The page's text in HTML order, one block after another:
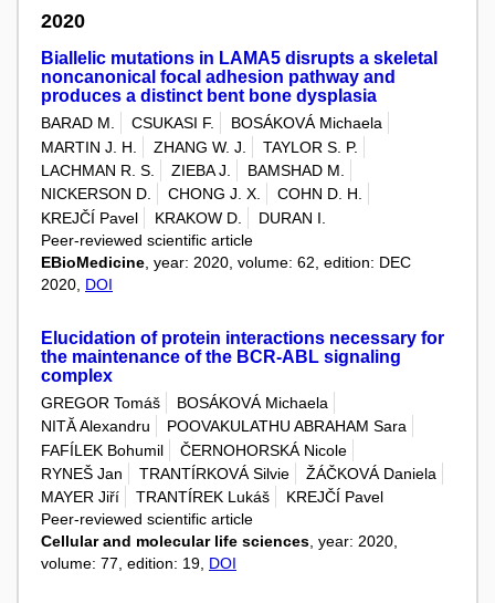
2020
Biallelic mutations in LAMA5 disrupts a skeletal
noncanonical focal adhesion pathway and
produces a distinct bent bone dysplasia
BARAD M. CSUKASI F.
BOSÁKOVÁ Michaela
MARTIN J. H.
ZHANG W. J.
TAYLOR S. P.
LACHMAN R. S.
ZIEBA J.
BAMSHAD M.
NICKERSON D.
CHONG J. X.
COHN D. H.
KREJČÍ Pavel
KRAKOW D.
DURAN I.
Peer-reviewed scientific article
EBioMedicine , year: 2020, volume: 62, edition: DEC
2020, DOI
Elucidation of protein interactions necessary for
the maintenance of the BCR-ABL signaling
complex
GREGOR Tomáš
BOSÁKOVÁ Michaela
NITĂ Alexandru
POOVAKULATHU ABRAHAM Sara
FAFÍLEK Bohumil
ČERNOHORSKÁ Nicole
RYNEŠ Jan
TRANTÍRKOVÁ Silvie
ŽÁČKOVÁ Daniela
MAYER Jiří
TRANTÍREK Lukáš
KREJČÍ Pavel
Peer-reviewed scientific article
Cellular and molecular life sciences , year: 2020,
volume: 77, edition: 19, DOI